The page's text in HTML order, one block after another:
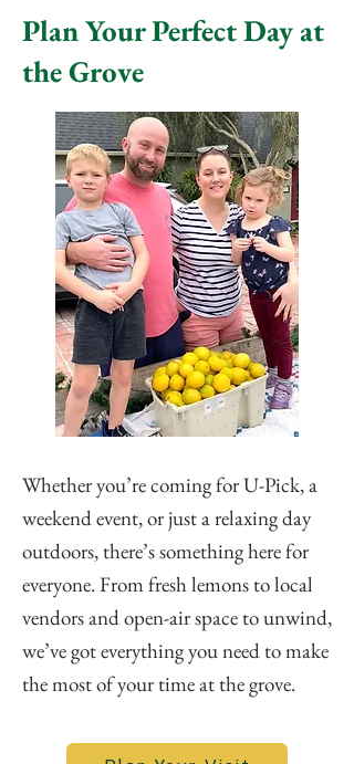
Plan Your Perfect Day at
the Grove
Whether you’re coming for U-Pick, a
weekend event, or just a relaxing day
outdoors, there’s something here for
everyone. From fresh lemons to local
vendors and open-air space to unwind,
we’ve got everything you need to make
the most of your time at the grove.